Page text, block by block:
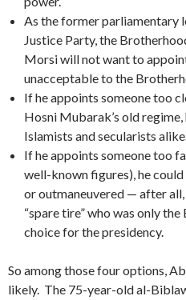
As the former parliamentary
Justice Party, the
Morsi will not want to
unacceptable to the
If he appoints someone too
Hosni Mubarak’s old
Islamists and secularists
If he appoints someone too
well-known figures), he
or outmaneuvered — after
“spare tire” who was only
choice for the presidency.
So among those four options,
likely. The 75-year-old al-